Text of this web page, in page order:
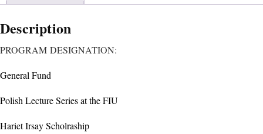
Description
PROGRAM DESIGNATION:
General Fund
Polish Lecture Series at the FIU
Hariet Irsay Scholraship